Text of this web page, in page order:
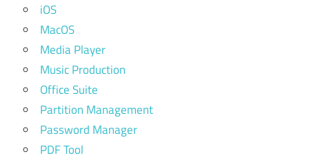
iOS
MacOS
Media Player
Music Production
Office Suite
Partition Management
Password Manager
PDF Tool